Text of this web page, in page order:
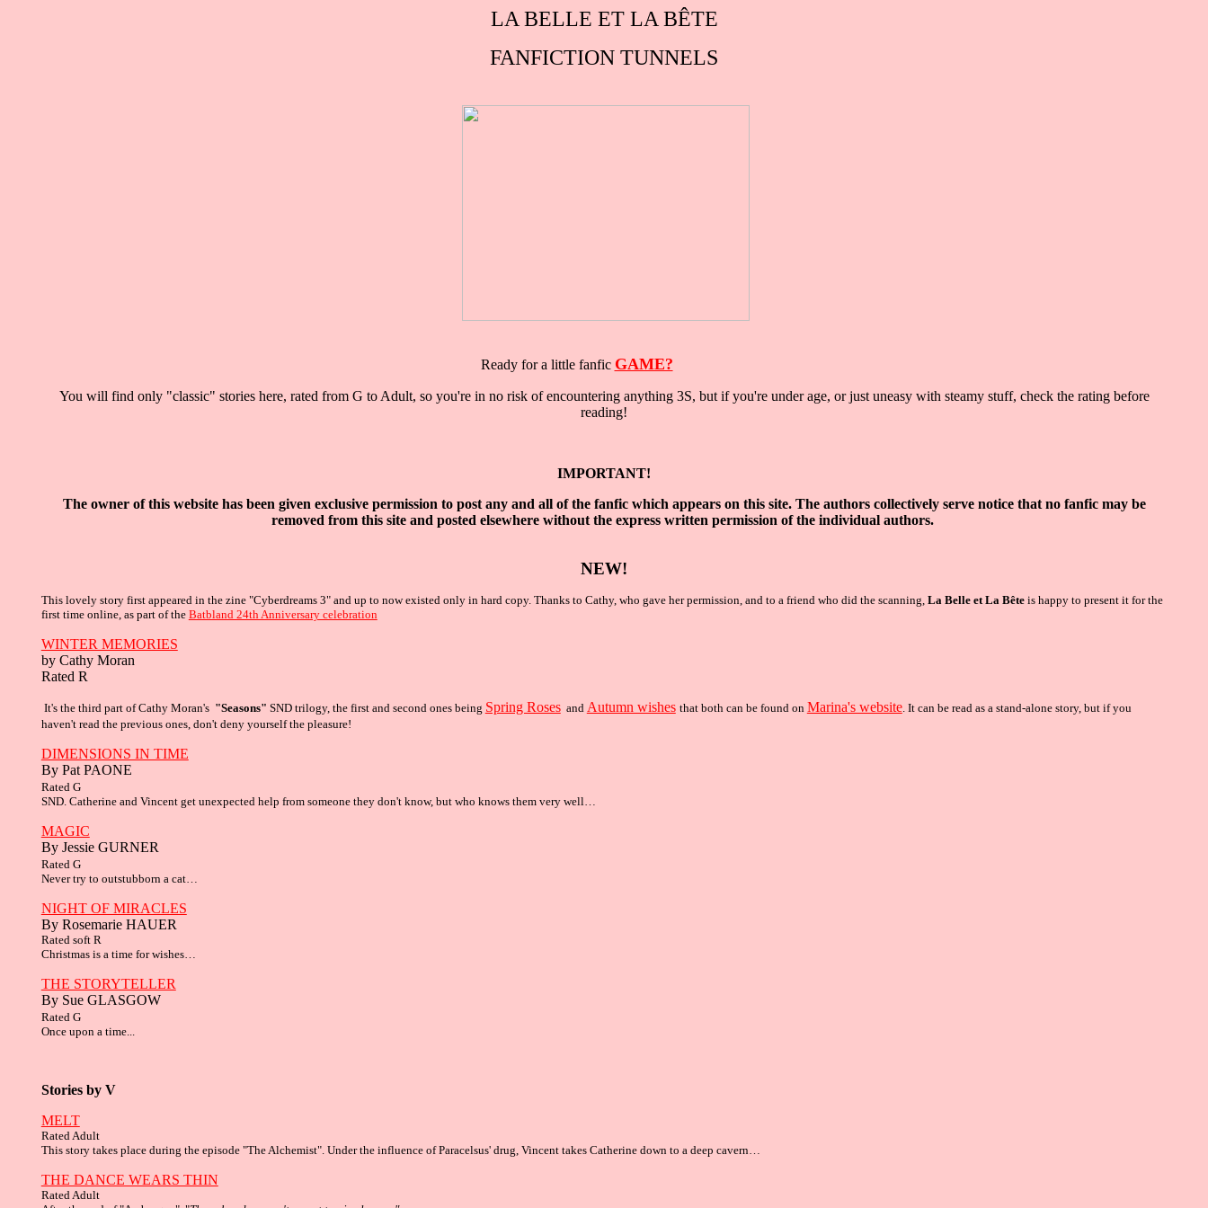
LA BELLE ET LA BÊTE
FANFICTION TUNNELS
Ready for a little fanfic GAME?
You will find only "classic" stories here, rated from G to Adult, so you're in no risk of encountering anything 3S, but if you're under age, or just uneasy with steamy stuff, check the rating before
reading!
IMPORTANT!
The owner of this website has been given exclusive permission to post any and all of the fanfic which appears on this site. The authors collectively servenotice that no fanfic may be
removed from this site and posted elsewhere without the express written permission of the individual authors.
NEW!
This lovely story first appeared in the zine "Cyberdreams 3" and up to now existed only in hard copy. Thanks to Cathy, who gave her permission, and to a friend who did the scanning, La Belle et La Bêteis happy to present it for the
first time online, as part of the Batbland 24th Anniversary celebration
WINTER MEMORIES
by Cathy Moran
Rated R
It's the third part of Cathy Moran's "Seasons" SND trilogy, the first and second ones being Spring Rosesand Autumn wishes that both can be found on Marina's website. It can be read as a stand-alone story, but if you
haven't read the previous ones, don't deny yourself the pleasure!
DIMENSIONS IN TIME
By Pat PAONE
Rated G
SND. Catherine and Vincent get unexpected help from someone they don't know, but who knows them very well…
MAGIC
By Jessie GURNER
Rated G
Never try to outstubborn a cat…
NIGHT OF MIRACLES
By Rosemarie HAUER
Rated soft R
Christmas is a time for wishes…
THE STORYTELLER
By Sue GLASGOW
Rated G
Once upon a time...
Stories by V
MELT
Rated Adult
This story takes place during the episode "The Alchemist". Under the influence of Paracelsus' drug, Vincent takes Catherinedownto a deep cavern…
THE DANCE WEARS THIN
Rated Adult